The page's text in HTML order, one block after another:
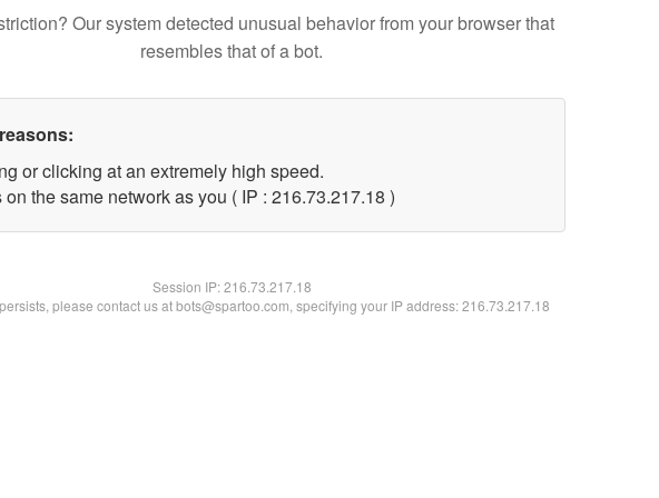
Our system detected unusual behavior from your browser that
resembles that of a bot.
or clicking at an extremely high speed.
on the same network as you ( IP : 216.73.217.18 )
Session IP:216.73.217.18
please contact us at bots@spartoo.com, specifying your IP address: 216.73.217.18